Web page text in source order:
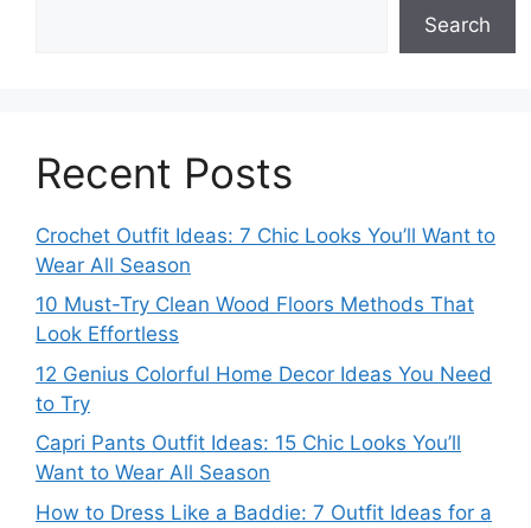
Search
Recent Posts
Crochet Outfit Ideas: 7 Chic Looks You’ll Want to
Wear All Season
10 Must-Try Clean Wood Floors Methods That
Look Effortless
12 Genius Colorful Home Decor Ideas You Need
to Try
Capri Pants Outfit Ideas: 15 Chic Looks You’ll
Want to Wear All Season
How to Dress Like a Baddie: 7 Outfit Ideas for a